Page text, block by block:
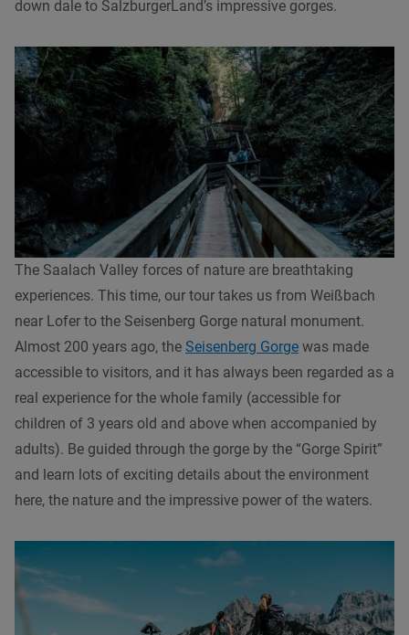
down dale to SalzburgerLand’s impressive gorges.
The Saalach Valley forces of nature are breathtaking
experiences. This time, our tour takes us from Weißbach
near Lofer to the Seisenberg Gorge natural monument.
Almost 200 years ago, the Seisenberg Gorge was made
accessible to visitors, and it has always been regarded as a
real experience for the whole family (accessible for
children of 3 years old and above when accompanied by
adults). Be guided through the gorge by the “Gorge Spirit”
and learn lots of exciting details about the environment
here, the nature and the impressive power of the waters.